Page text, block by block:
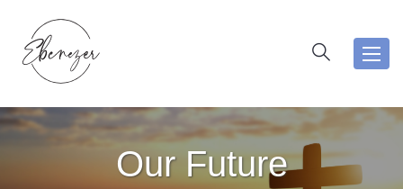
Our Future